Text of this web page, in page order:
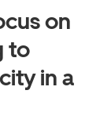
on
to
in a